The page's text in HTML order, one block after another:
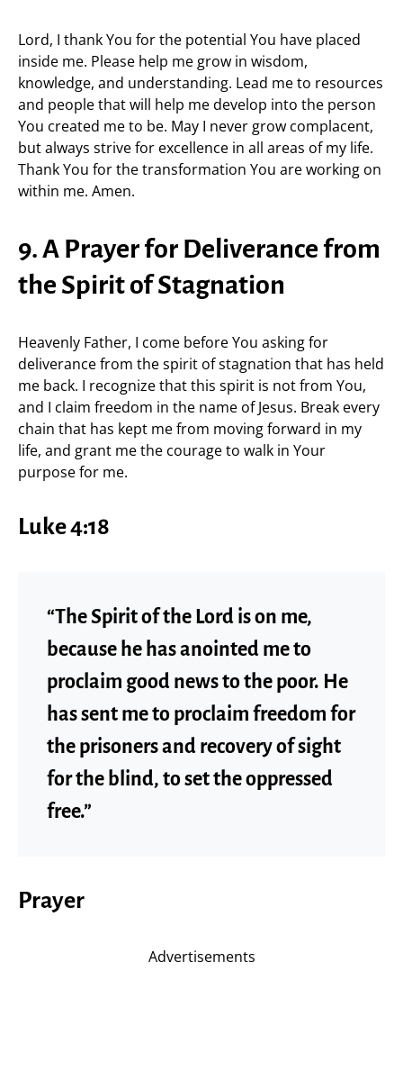
Lord, I thank You for the potential You have placed
inside me. Please help me grow in wisdom,
knowledge, and understanding. Lead me to resources
and people that will help me develop into the person
You created me to be. May I never grow complacent,
but always strive for excellence in all areas of my life.
Thank You for the transformation You are working on
within me. Amen.
9. A Prayer for Deliverance from
the Spirit of Stagnation
Heavenly Father, I come before You asking for
deliverance from the spirit of stagnation that has held
me back. I recognize that this spirit is not from You,
and I claim freedom in the name of Jesus. Break every
chain that has kept me from moving forward in my
life, and grant me the courage to walk in Your
purpose for me.
Luke 4:18
“The Spirit of the Lord is on me,
because he has anointed me to
proclaim good news to the poor. He
has sent me to proclaim freedom for
the prisoners and recovery of sight
for the blind, to set the oppressed
free.”
Prayer
Advertisements